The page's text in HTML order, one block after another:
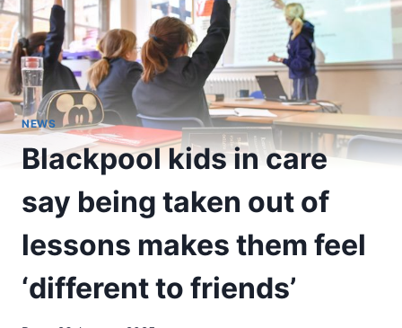
NEWS
Blackpool kids in care
say being taken out of
lessons makes them feel
‘different to friends’